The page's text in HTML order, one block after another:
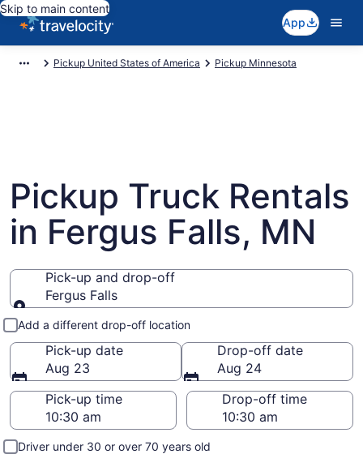
Skip to main content
App
Pickup United States of America Pickup Minnesota
Pickup Truck Rentals
in Fergus Falls, MN
Pick-up and drop-off
Fergus Falls
Pick-up and drop-off
Add a different drop-off location
Pick-up date
Aug 23
Drop-off date
Aug 24
Pick-up time
Drop-off time
Driver under 30 or over 70 years old